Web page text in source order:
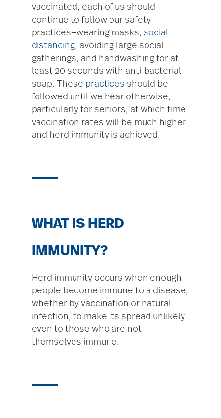
vaccinated, each of us should
continue to follow our safety
practices—wearing masks, social
distancing, avoiding large social
gatherings, and handwashing for at
least 20 seconds with anti-bacterial
soap. These practices should be
followed until we hear otherwise,
particularly for seniors, at which time
vaccination rates will be much higher
and herd immunity is achieved.
WHAT IS HERD
IMMUNITY?
Herd immunity occurs when enough
people become immune to a disease,
whether by vaccination or natural
infection, to make its spread unlikely
even to those who are not
themselves immune.